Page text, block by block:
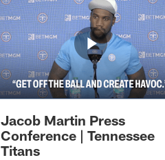
Jacob Martin Press
Conference | Tennessee
Titans